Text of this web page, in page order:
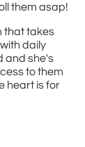
them asap!
that takes
daily
and she's
to them
heart is for